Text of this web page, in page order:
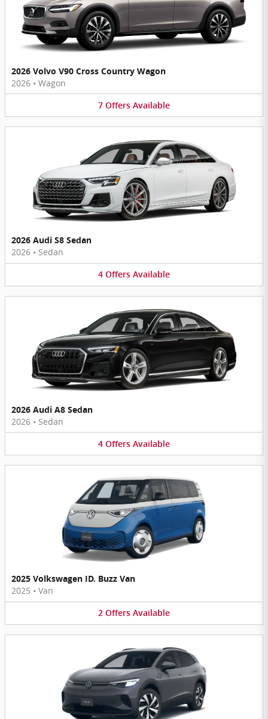
2026 Volvo V90 Cross Country Wagon
2026 • Wagon
7 Offers Available
2026 Audi S8 Sedan
2026 • Sedan
4 Offers Available
2026 Audi A8 Sedan
2026 • Sedan
4 Offers Available
2025 Volkswagen ID. Buzz Van
2025 • Van
2 Offers Available